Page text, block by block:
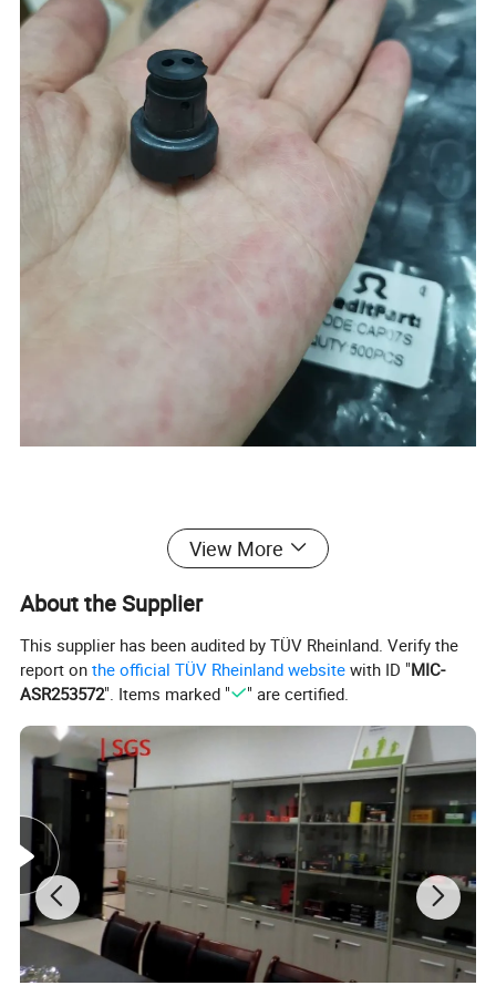
Fuel Injector Pintle Caps For Sale Part No. Cap 09 (
spacer,fuel injector clip and fuel injector connector.
Please feel free to contact us if you want to know more about
Payment Terms:
1. T/T
2. Western Union
3. Paypal
4. Credit Card Available
5. L/C (Letter of Credit)
6. O/A(open account trade)
7. D/P (Documents against Payment)
8. D/A(Documents against Acceptance)
View More
About the Supplier
This supplier has been audited by TÜV Rheinland. Verify the
report onthe official TÜV Rheinland website with ID "MIC-
ASR253572". Items marked " " are certified.